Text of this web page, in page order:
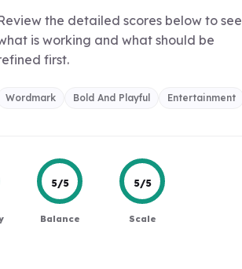
the detailed scores below to see
is working and what should be
first.
Wordmark Bold And Playful Entertainment
5/5
Balance
5/5
Scale